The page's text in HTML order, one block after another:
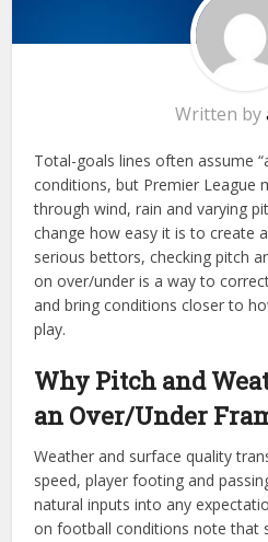
Written by
Total-goals lines often assume
conditions, but Premier League
through wind, rain and varying
change how easy it is to create
serious bettors, checking pitch
on over/under is a way to
and bring conditions closer to
play.
Why Pitch and
an Over/Under
Weather and surface quality
speed, player footing and
natural inputs into any
on football conditions note that